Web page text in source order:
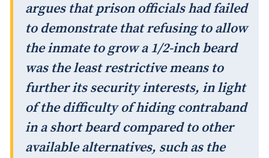
argues that prison officials had failed
to demonstrate that refusing to allow
the inmate to grow a 1/2-inch beard
was the least restrictive means to
further its security interests, in light
of the difficulty of hiding contraband
in a short beard compared to other
available alternatives, such as the